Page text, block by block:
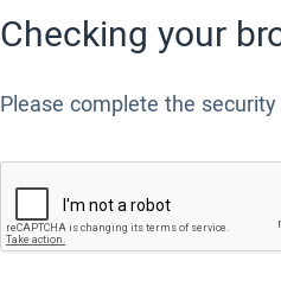
Checking your
Please complete the